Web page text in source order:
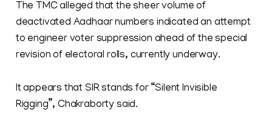
The TMC alleged that the sheer volume of
deactivated Aadhaar numbers indicated an attempt
to engineer voter suppression ahead of the special
revision of electoral rolls, currently underway.
It appears that SIR stands for “Silent Invisible
Rigging”, Chakraborty said.